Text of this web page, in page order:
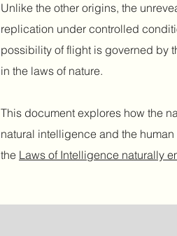
Unlike the other origins, the
replication under controlled
possibility of flight is governed by
in the laws of nature.
This document explores how the
natural intelligence and the
the Laws of Intelligence naturally